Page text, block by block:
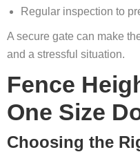
Regular inspection to
A secure gate can make
and a stressful situation.
Fence
One Size
Choosing the